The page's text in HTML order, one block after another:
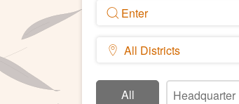
All Headquarter